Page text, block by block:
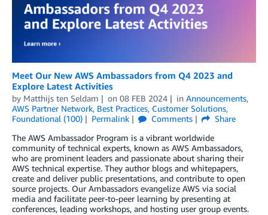
Meet Our New AWS Ambassadors from Q4 2023 and
Explore Latest Activities
by Matthijs ten Seldam on 08 FEB 2024 in Announcements,
AWS Partner Network, Best Practices, Customer Solutions,
Foundational (100)
Permalink Comments
Share
The AWS Ambassador Program is a vibrant worldwide
community of technical experts, known as AWS Ambassadors,
who are prominent leaders and passionate about sharing their
AWS technical expertise. They author blogs and whitepapers,
create and deliver public presentations, and contribute to open
source projects. Our Ambassadors evangelize AWS via social
media and facilitate peer-to-peer learning by presenting at
conferences, leading workshops, and hosting user group events.